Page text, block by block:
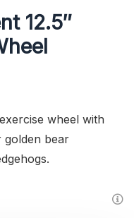
12.5″
wheel with
golden bear